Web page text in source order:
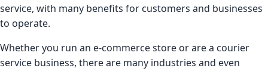
service, with many benefits for customers and businesses
to operate.
Whether you run an e-commerce store or are a courier
service business, there are many industries and even